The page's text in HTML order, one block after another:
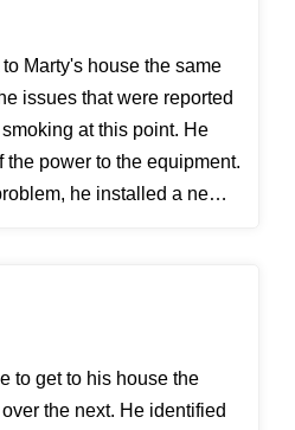
Marty's house the same
issues that were reported
at this point. He
the power to the equipment.
he installed a new
to get to his house the
the next. He identified